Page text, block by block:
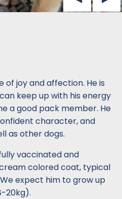
of joy and affection. He is
keep up with his energy
a good pack member. He
character, and
as other dogs.
vaccinated and
colored coat, typical
expect him to grow up
20kg).